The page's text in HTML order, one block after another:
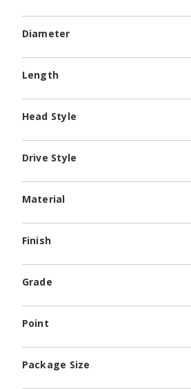
Diameter
Length
Head Style
Drive Style
Material
Finish
Grade
Point
Package Size